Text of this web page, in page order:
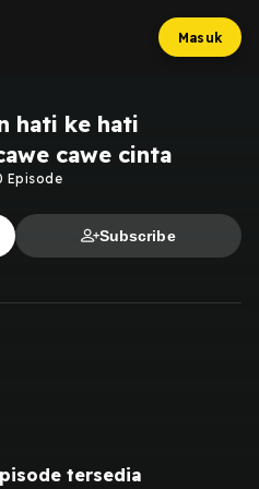
Masuk
hati ke hati
cawe cinta
Episode
Subscribe
tersedia